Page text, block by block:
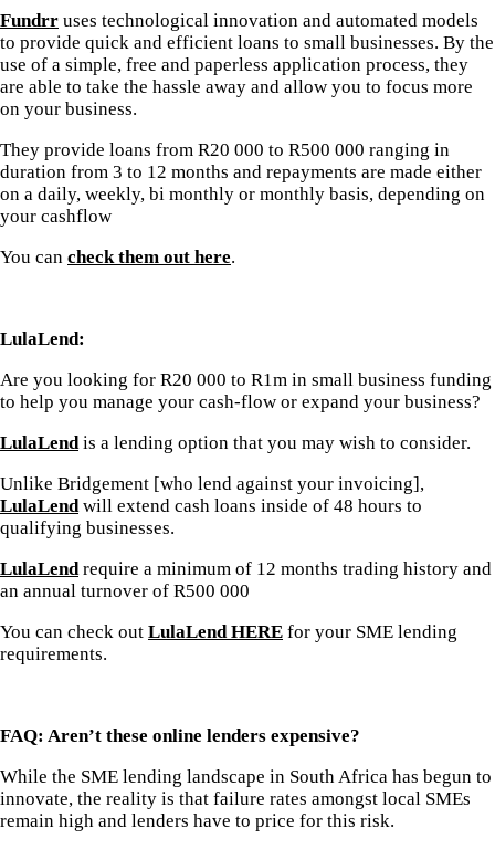
Fundrr uses technological innovation and automated models
to provide quick and efficient loans to small businesses. By the
use of a simple, free and paperless application process, they
are able to take the hassle away and allow you to focus more
on your business.
They provide loans from R20 000 to R500 000 ranging in
duration from 3 to 12 months and repayments are made either
on a daily, weekly, bi monthly or monthly basis, depending on
your cashflow
You can check them out here.
LulaLend:
Are you looking for R20 000 to R1m in small business funding
to help you manage your cash-flow or expand your business?
LulaLend is a lending option that you may wish to consider.
Unlike Bridgement [who lend against your invoicing],
LulaLend will extend cash loans inside of 48 hours to
qualifying businesses.
LulaLend require a minimum of 12 months trading history and
an annual turnover of R500 000
You can check out LulaLend HERE for your SME lending
requirements.
FAQ: Aren’t these online lenders expensive?
While the SME lending landscape in South Africa has begun to
innovate, the reality is that failure rates amongst local SMEs
remain high and lenders have to price for this risk.